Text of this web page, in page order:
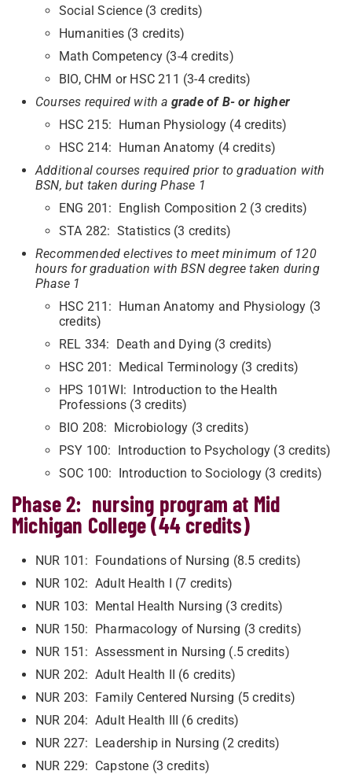
Social Science (3 credits)
Humanities (3 credits)
Math Competency (3-4 credits)
BIO, CHM or HSC 211 (3-4 credits)
Courses required with a grade of B- or higher
HSC 215: Human Physiology (4 credits)
HSC 214: Human Anatomy (4 credits)
Additional courses required prior to graduation with
BSN, but taken during Phase 1
ENG 201: English Composition 2 (3 credits)
STA 282: Statistics (3 credits)
Recommended electives to meet minimum of 120
hours for graduation with BSN degree taken during
Phase 1
HSC 211: Human Anatomy and Physiology (3
credits)
REL 334: Death and Dying (3 credits)
HSC 201: Medical Terminology (3 credits)
HPS 101WI: Introduction to the Health
Professions (3 credits)
BIO 208: Microbiology (3 credits)
PSY 100: Introduction to Psychology (3 credits)
SOC 100: Introduction to Sociology (3 credits)
Phase 2: nursing program at Mid
Michigan College (44 credits)
NUR 101: Foundations of Nursing (8.5 credits)
NUR 102: Adult Health I (7 credits)
NUR 103: Mental Health Nursing (3 credits)
NUR 150: Pharmacology of Nursing (3 credits)
NUR 151: Assessment in Nursing (.5 credits)
NUR 202: Adult Health II (6 credits)
NUR 203: Family Centered Nursing (5 credits)
NUR 204: Adult Health III (6 credits)
NUR 227: Leadership in Nursing (2 credits)
NUR 229: Capstone (3 credits)